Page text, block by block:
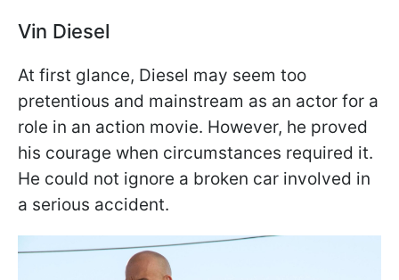
Vin Diesel
At first glance, Diesel may seem too
pretentious and mainstream as an actor for a
role in an action movie. However, he proved
his courage when circumstances required it.
He could not ignore a broken car involved in
a serious accident.